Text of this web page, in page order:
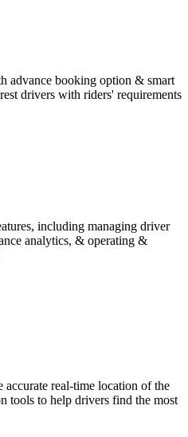
advance booking option & smart
drivers with riders' requirements
including managing driver
analytics, & operating &
accurate real-time location of the
tools to help drivers find the most